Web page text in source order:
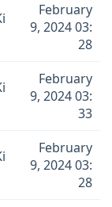
February
9, 2024 03:
28
February
9, 2024 03:
33
February
9, 2024 03:
28